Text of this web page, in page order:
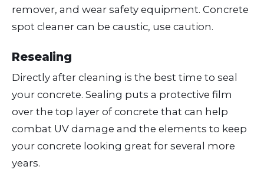
remover, and wear safety equipment. Concrete
spot cleaner can be caustic, use caution.
Resealing
Directly after cleaning is the best time to seal
your concrete. Sealing puts a protective film
over the top layer of concrete that can help
combat UV damage and the elements to keep
your concrete looking great for several more
years.